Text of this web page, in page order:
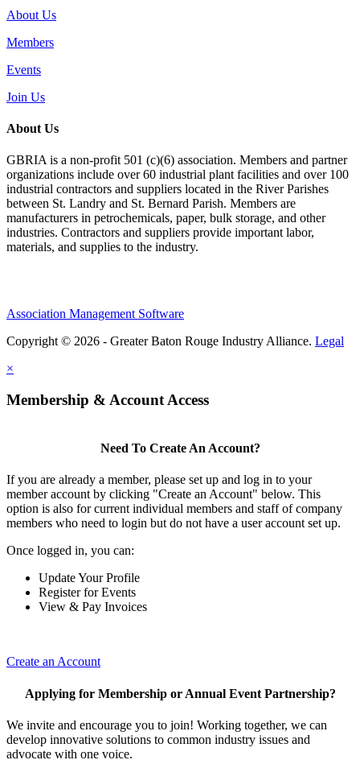
About Us
Members
Events
Join Us
About Us
GBRIA is a non-profit 501 (c)(6) association. Members and partner
organizations include over 60 industrial plant facilities and over 100
industrial contractors and suppliers located in the River Parishes
between St. Landry and St. Bernard Parish. Members are
manufacturers in petrochemicals, paper, bulk storage, and other
industries. Contractors and suppliers provide important labor,
materials, and supplies to the industry.
Association Management Software
Copyright © 2026 - Greater Baton Rouge Industry Alliance. Legal
×
Membership & Account Access
Need To Create An Account?
If you are already a member, please set up and log in to your
member account by clicking "Create an Account" below. This
option is also for current individual members and staff of company
members who need to login but do not have a user account set up.
Once logged in, you can:
Update Your Profile
Register for Events
View & Pay Invoices
Create an Account
Applying for Membership or Annual Event Partnership?
We invite and encourage you to join! Working together, we can
develop innovative solutions to common industry issues and
advocate with one voice.